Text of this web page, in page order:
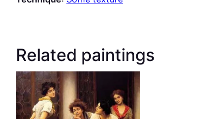
Related paintings